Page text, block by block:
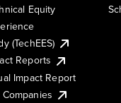
Equity
(TechEES)
Reports
Impact Report
Companies